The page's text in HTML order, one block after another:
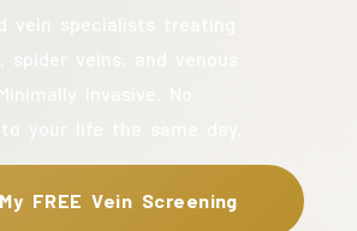
FREE Vein Screening